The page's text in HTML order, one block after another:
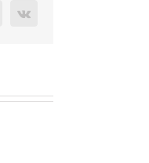
PinterestVk